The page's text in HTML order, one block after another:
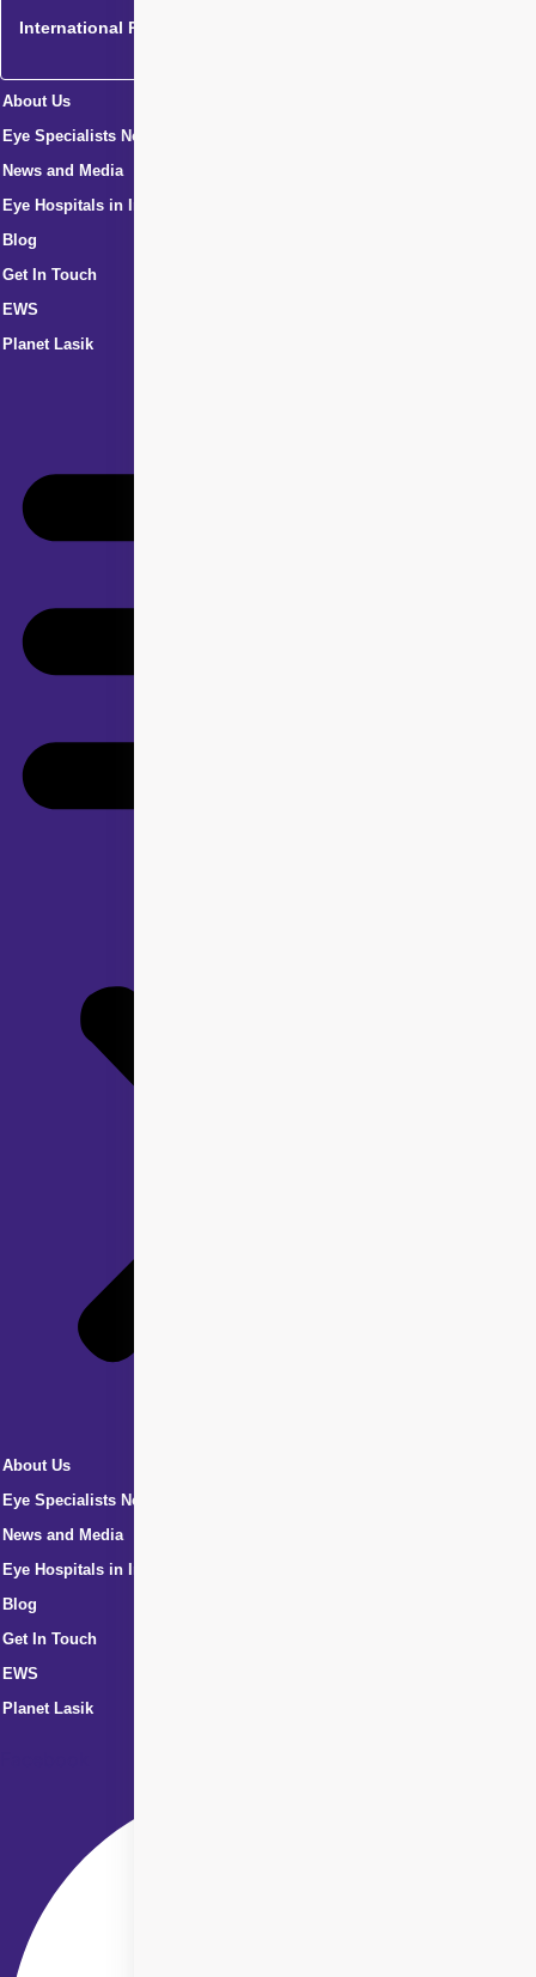
International Patients
About Us
Eye Specialists Near Me
News and Media
Eye Hospitals in India
Blog
Get In Touch
EWS
Planet Lasik
About Us
Eye Specialists Near Me
News and Media
Eye Hospitals in India
Blog
Get In Touch
EWS
Planet Lasik